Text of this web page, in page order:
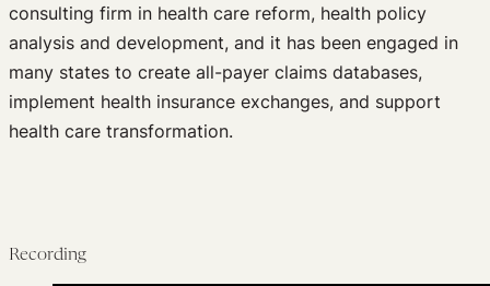
consulting firm in health care reform, health policy
analysis and development, and it has been engaged in
many states to create all-payer claims databases,
implement health insurance exchanges, and support
health care transformation.
Recording